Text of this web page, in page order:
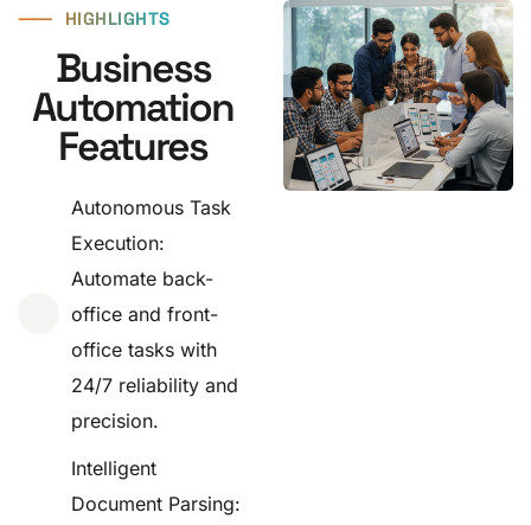
⸺ HIGHLIGHTS
Business
Automation
Features
Autonomous Task
Execution:
Automate back-
office and front-
office tasks with
24/7 reliability and
precision.
Intelligent
Document Parsing: